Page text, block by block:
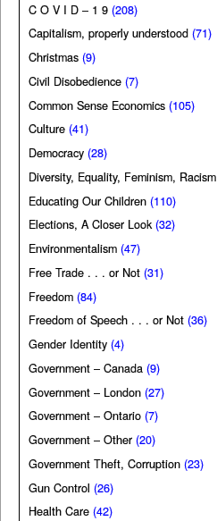
C O V I D – 1 9 (208)
Capitalism, properly understood (71)
Christmas (9)
Civil Disobedience (7)
Common Sense Economics (105)
Culture (41)
Democracy (28)
Diversity, Equality, Feminism, Racism
Educating Our Children (110)
Elections, A Closer Look(32)
Environmentalism (47)
Free Trade . . . or Not (31)
Freedom (84)
Freedom of Speech . . . or Not (36)
Gender Identity (4)
Government – Canada (9)
Government – London (27)
Government – Ontario (7)
Government – Other (20)
Government Theft, Corruption (23)
Gun Control (26)
Health Care (42)